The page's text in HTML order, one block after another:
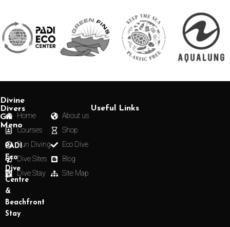
Divine
Divers
Gili
Meno
PADI
Eco
Dive
Centre
&
Beachfront
Stay
Useful Links
Home
Courses
Fun Diving
Dive Sites
Dive Stay
About us
Shop
Eco Dive
Blog
Site Map